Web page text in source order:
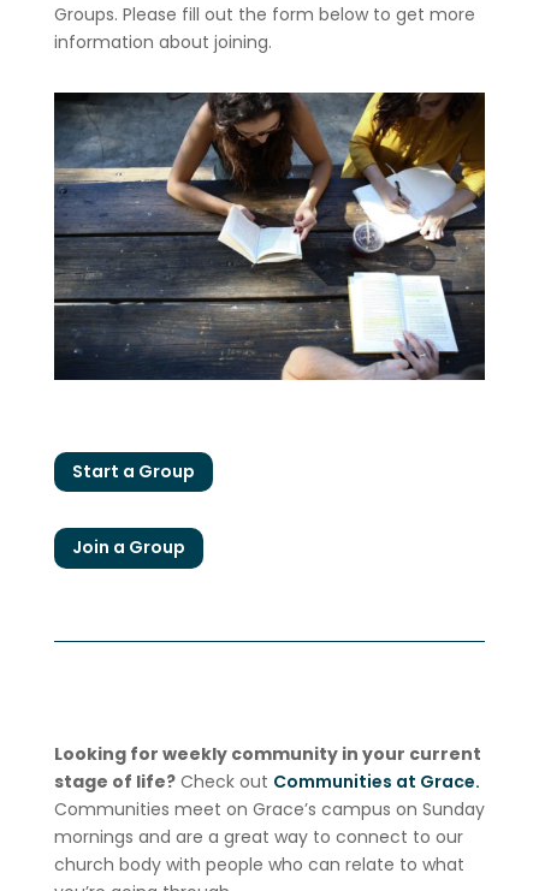
Groups. Please fill out the form below to get more
information about joining.
Start a Group
Join a Group
Looking for weekly community in your current
stage of life?Check out Communities at Grace.
Communities meet on Grace’s campus on Sunday
mornings and are a great way to connect to our
church body with people who can relate to what